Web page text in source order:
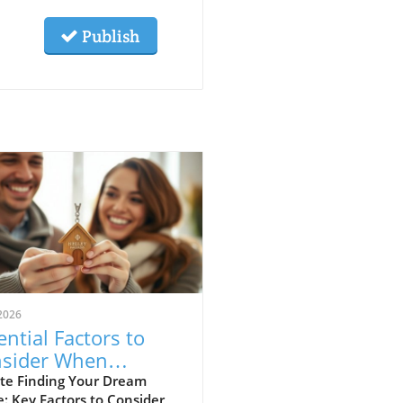
Publish
Factors to
When
Your Next
Finding Your Dream